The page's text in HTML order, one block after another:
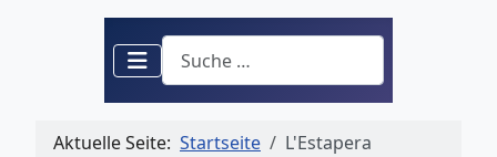
Suchen
Aktuelle Seite: Startseite L'Estapera